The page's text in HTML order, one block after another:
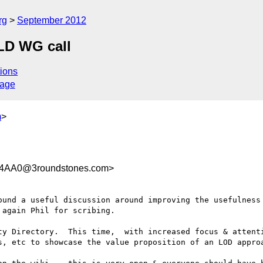
September 2012
WG call
>
a useful discussion around improving the
again Phil for scribing.
Directory.  This time,  with increased focus &
etc to showcase the value proposition of an LOD